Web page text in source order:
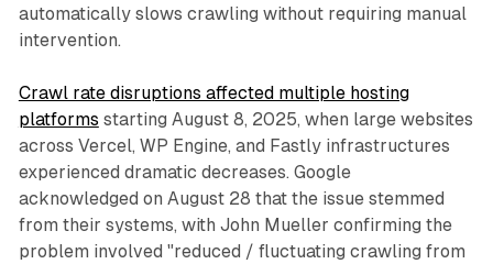
automatically slows crawling without requiring manual
intervention.
Crawl rate disruptions affected multiple hosting
platforms starting August 8, 2025, when large websites
across Vercel, WP Engine, and Fastly infrastructures
experienced dramatic decreases. Google
acknowledged on August 28 that the issue stemmed
from their systems, with John Mueller confirming the
problem involved "reduced / fluctuating crawling from